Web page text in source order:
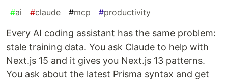
#ai #claude #mcp #productivity
Every AI coding assistant has the same problem:
stale training data. You ask Claude to help with
Next.js 15 and it gives you Next.js 13 patterns.
You ask about the latest Prisma syntax and get